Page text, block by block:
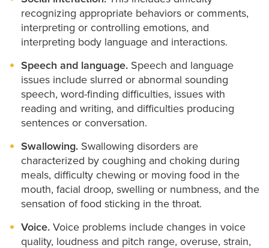
recognizing appropriate behaviors or comments,
interpreting or controlling emotions, and
interpreting body language and interactions.
Speech and language. Speech and language
issues include slurred or abnormal sounding
speech, word-finding difficulties, issues with
reading and writing, and difficulties producing
sentences or conversation.
Swallowing. Swallowing disorders are
characterized by coughing and choking during
meals, difficulty chewing or moving food in the
mouth, facial droop, swelling or numbness, and the
sensation of food sticking in the throat.
Voice. Voice problems include changes in voice
quality, loudness and pitch range, overuse, strain,